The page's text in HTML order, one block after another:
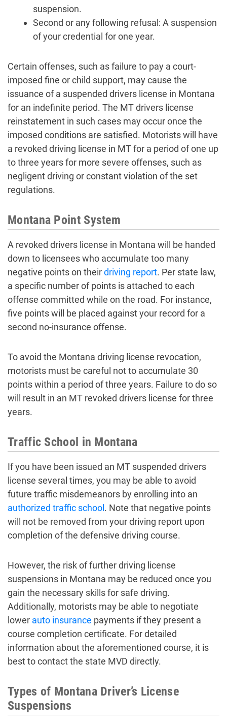
suspension.
Second or any following refusal: A suspension
of your credential for one year.
Certain offenses, such as failure to pay a court-
imposed fine or child support, may cause the
issuance of a suspended drivers license in Montana
for an indefinite period. The MT drivers license
reinstatement in such cases may occur once the
imposed conditions are satisfied. Motorists will have
a revoked driving license in MT for a period of one up
to three years for more severe offenses, such as
negligent driving or constant violation of the set
regulations.
Montana Point System
A revoked drivers license in Montana will be handed
down to licensees who accumulate too many
negative points on theirdriving report. Per state law,
a specific number of points is attached to each
offense committed while on the road. For instance,
five points will be placed against your record for a
second no-insurance offense.
To avoid the Montana driving license revocation,
motorists must be careful not to accumulate 30
points within a period of three years. Failure to do so
will result in an MT revoked drivers license for three
years.
Traffic School in Montana
If you have been issued an MT suspended drivers
license several times, you may be able to avoid
future traffic misdemeanors by enrolling into an
authorized traffic school . Note that negative points
will not be removed from your driving report upon
completion of the defensive driving course.
However, the risk of further driving license
suspensions in Montana may be reduced once you
gain the necessary skills for safe driving.
Additionally, motorists may be able to negotiate
lower auto insurance payments if they present a
course completion certificate. For detailed
information about the aforementioned course, it is
best to contact the state MVD directly.
Types of Montana Driver’s License
Suspensions